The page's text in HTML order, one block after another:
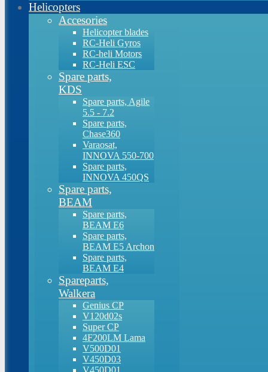
Helicopters
Accesories
Helicopter blades
RC-Heli Gyros
RC-heli Motors
RC-Heli ESC
Spare parts,
KDS
Spare parts, Agile
5.5 - 7.2
Spare parts,
Chase360
Varaosat,
INNOVA 550-700
Spare parts,
INNOVA 450QS
Spare parts,
BEAM
Spare parts,
BEAM E6
Spare parts,
BEAM E5 Archon
Spare parts,
BEAM E4
Spareparts,
Walkera
Genius CP
V120d02s
Super CP
4F200LM Lama
V500D01
V450D03
V450D01